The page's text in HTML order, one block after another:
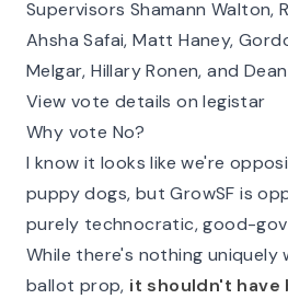
Supervisors Shamann Walton,
Ahsha Safai, Matt Haney,
Melgar, Hillary Ronen, and
View vote details on legistar
Why vote No?
I know it looks like we're
puppy dogs, but GrowSF is
purely technocratic, good-
While there's nothing uniquely
ballot prop, it shouldn't have